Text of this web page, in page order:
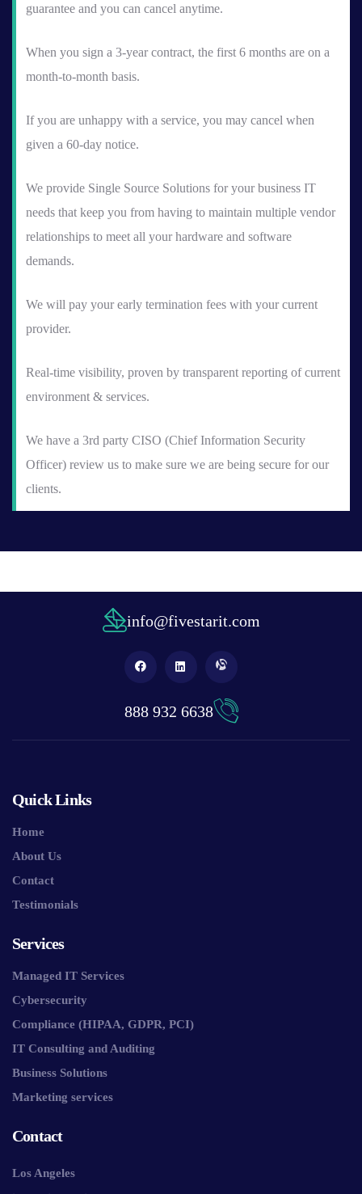
guarantee and you can cancel anytime.
When you sign a 3-year contract, the first 6 months are on a
month-to-month basis.
If you are unhappy with a service, you may cancel when
given a 60-day notice.
We provide Single Source Solutions for your business IT
needs that keep you from having to maintain multiple vendor
relationships to meet all your hardware and software
demands.
We will pay your early termination fees with your current
provider.
Real-time visibility, proven by transparent reporting of current
environment & services.
We have a 3rd party CISO (Chief Information Security
Officer) review us to make sure we are being secure for our
clients.
info@fivestarit.com
888 932 6638
Quick Links
Home
About Us
Contact
Testimonials
Services
Managed IT Services
Cybersecurity
Compliance (HIPAA, GDPR, PCI)
IT Consulting and Auditing
Business Solutions
Marketing services
Contact
Los Angeles